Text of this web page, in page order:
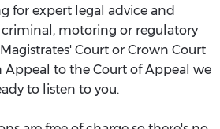
for expert legal advice and
motoring or regulatory
Court or Crown Court
Appeal to the Court of Appeal we
to listen to you.